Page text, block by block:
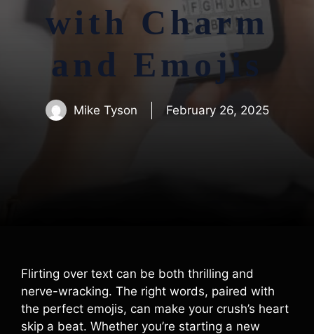
with Charm
and Emojis
Mike Tyson February 26, 2025
Flirting over text can be both thrilling and
nerve-wracking. The right words, paired with
the perfect emojis, can make your crush’s heart
skip a beat. Whether you’re starting a new